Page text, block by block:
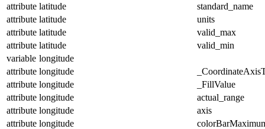
attribute latitude
standard_name
attribute latitude
units
attribute latitude
valid_max
attribute latitude
valid_min
variable longitude
attribute longitude
attribute longitude
_FillValue
attribute longitude
actual_range
attribute longitude
axis
attribute longitude